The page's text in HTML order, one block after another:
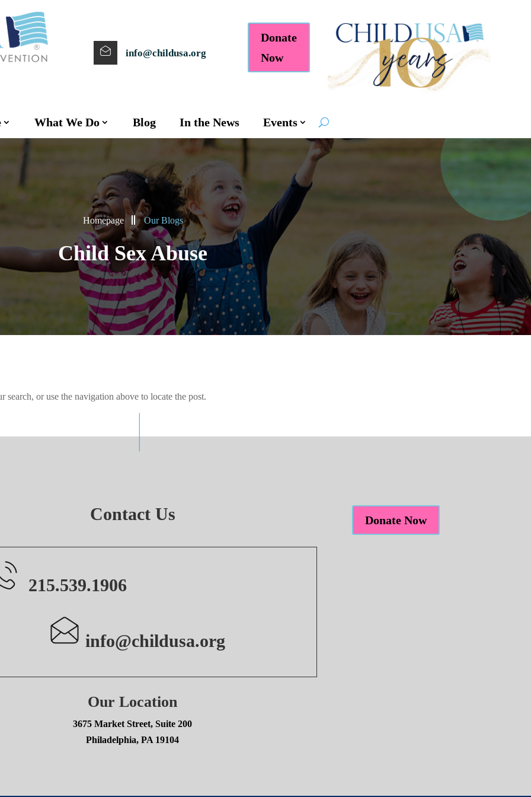
info@childusa.org
Donate
Now
What We Do Blog In the News Events
Homepage Our Blogs
Child Sex Abuse
or use the navigation above to locate the post.
Contact Us
215.539.1906
info@childusa.org
Our Location
3675 Market Street, Suite 200
Philadelphia, PA 19104
Donate Now